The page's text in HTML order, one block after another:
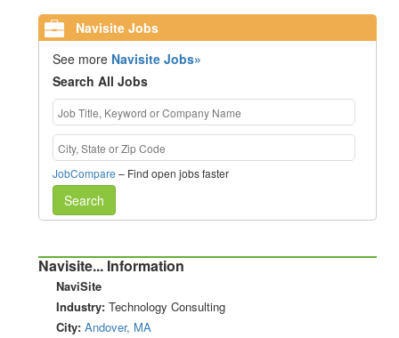
Navisite Jobs
See more Navisite Jobs»
Search All Jobs
JobCompare – Find open jobs faster
Search
Navisite... Information
NaviSite
Industry: Technology Consulting
City: Andover, MA